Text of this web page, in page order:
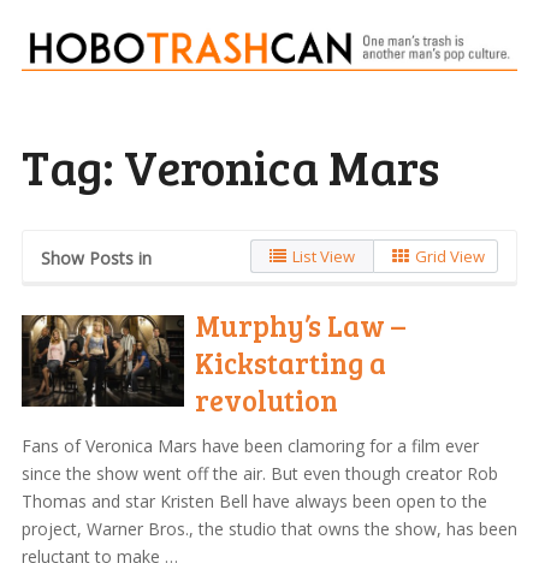
Tag: Veronica Mars
Show Posts in List View Grid View
Murphy’s Law –
Kickstarting a
revolution
Fans of Veronica Mars have been clamoring for a film ever
since the show went off the air. But even though creator Rob
Thomas and star Kristen Bell have always been open to the
project, Warner Bros., the studio that owns the show, has been
reluctant to make …